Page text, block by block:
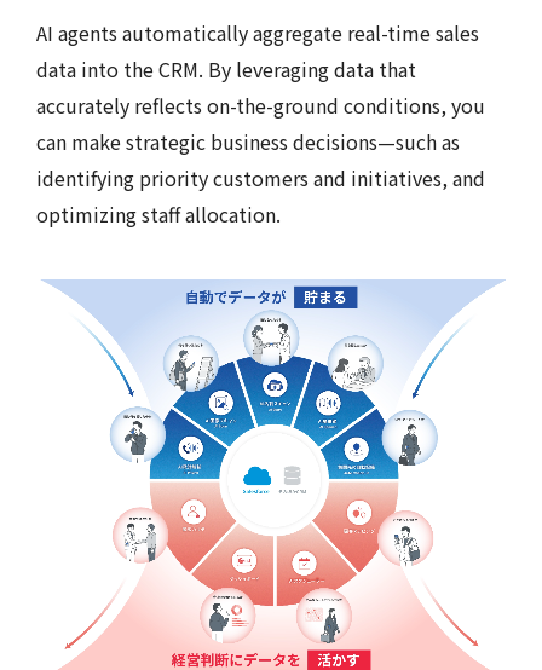
AI agents automatically aggregate real-time sales
data into the CRM. By leveraging data that
accurately reflects on-the-ground conditions, you
can make strategic business decisions—such as
identifying priority customers and initiatives, and
optimizing staff allocation.